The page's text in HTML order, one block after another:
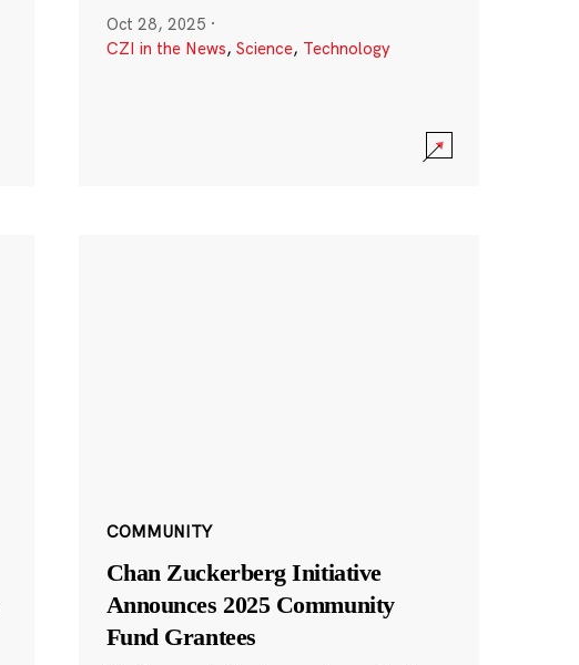
Oct 28, 2025 ·
CZI in the News, Science, Technology
COMMUNITY
Chan Zuckerberg Initiative
Announces 2025 Community
Fund Grantees